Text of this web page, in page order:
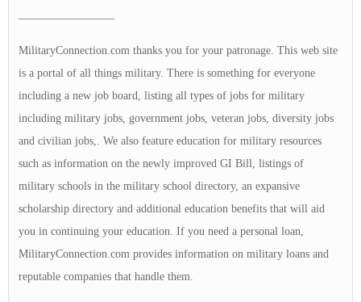
————————–
MilitaryConnection.com thanks you for your patronage. This web site
is a portal of all things military. There is something for everyone
including a new job board, listing all types of jobs for military
including military jobs, government jobs, veteran jobs, diversity jobs
and civilian jobs,. We also feature education for military resources
such as information on the newly improved GI Bill, listings of
military schools in the military school directory, an expansive
scholarship directory and additional education benefits that will aid
you in continuing your education. If you need a personal loan,
MilitaryConnection.com provides information on military loans and
reputable companies that handle them.